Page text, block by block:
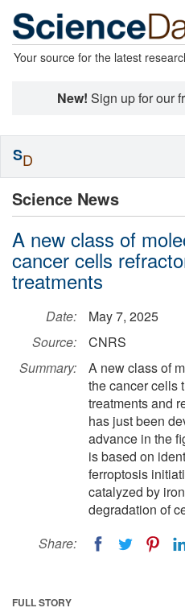
Your source for the latest
New! Sign up for our
Science News
A new class of
cancer cells
treatments
Date:
May 7, 2025
Source:
CNRS
Summary:
A new class of
the cancer cells
treatments and
has just been
advance in the
is based on
ferroptosis
catalyzed by
degradation of
Share:
FULL STORY
SD